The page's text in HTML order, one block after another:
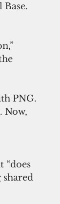
PNG.
Now,
“does
shared